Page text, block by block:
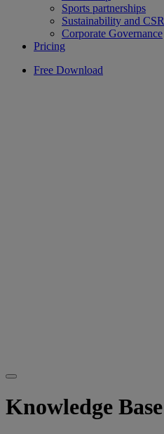
Sports partnerships
Sustainability and CSR
Corporate Governance
Pricing
Free Download
Knowledge Base